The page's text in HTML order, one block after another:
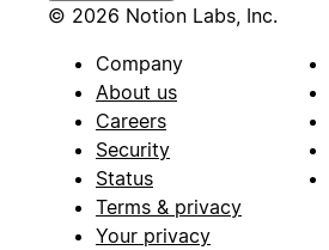
© 2026 Notion Labs, Inc.
Company
About us
Careers
Security
Status
Terms & privacy
Your privacy